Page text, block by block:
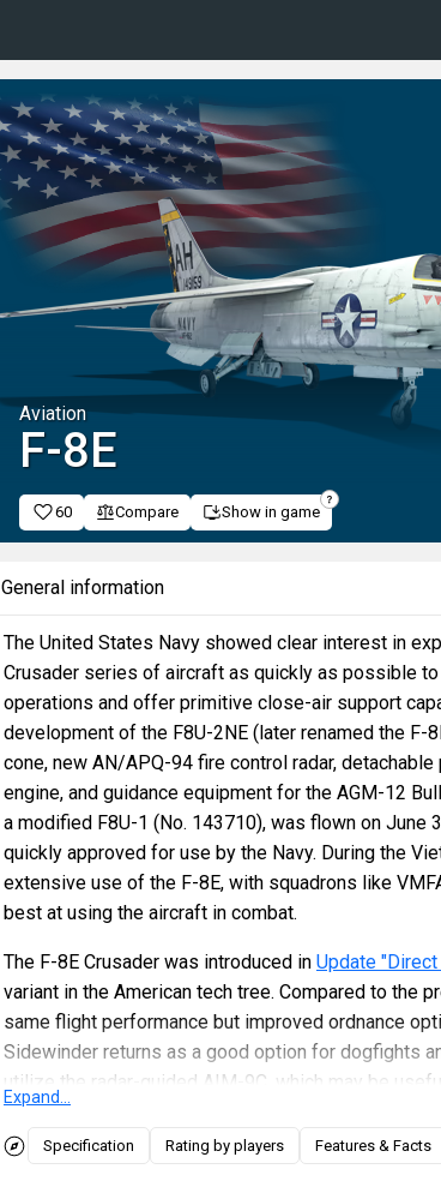
Aviation
F-8E
60 Compare Show in game
General information
The United States Navy showed clear interest in
Crusader series of aircraft as quickly as possible
operations and offer primitive close-air support
development of the F8U-2NE (later renamed the F-
cone, new AN/APQ-94 fire control radar,
engine, and guidance equipment for the AGM-12
a modified F8U-1 (No. 143710), was flown on June
quickly approved for use by the Navy. During the
extensive use of the F-8E, with squadrons like
best at using the aircraft in combat.
The F-8E Crusader was introduced in Update
variant in the American tech tree. Compared to the
same flight performance but improved ordnance
Sidewinder returns as a good option for dogfights
utilize the radar-guided AIM-9C, which may be
The ground attack options are vastly superior
While the F8U-2 was limited to cheek-mounted Zuni
Expand...
Specification Rating by players Features & Facts